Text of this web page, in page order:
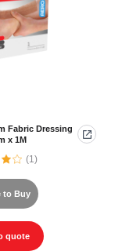
Fabric Dressing
x 1M
(1)
to Buy
quote